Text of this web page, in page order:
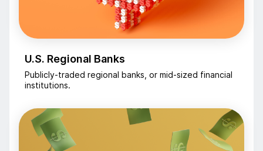
U.S. Regional Banks
Publicly-traded regional banks, or mid-sized financial
institutions.